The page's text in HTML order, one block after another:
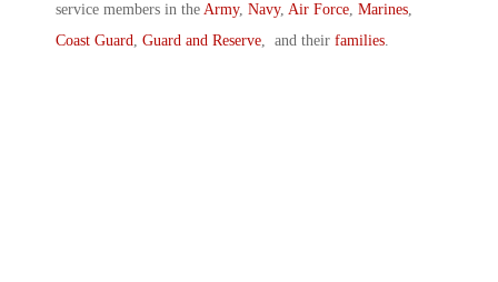
service members in the Army, Navy, Air Force, Marines,
Coast Guard, Guard and Reserve, and their families.